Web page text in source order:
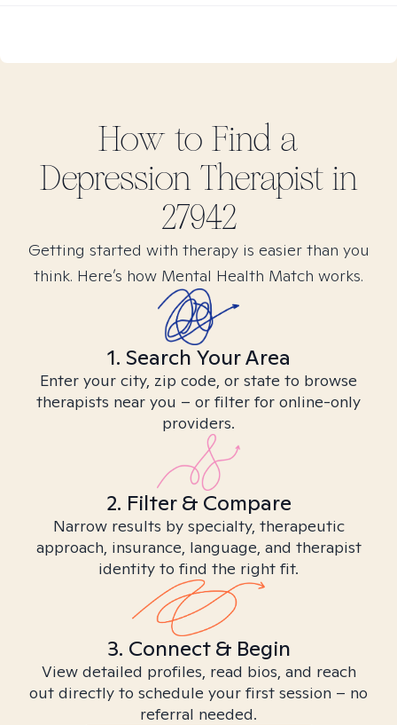
How to Find a
DepressionTherapist in
27942
Getting started with therapy is easier than you
think. Here’s how Mental Health Match works.
1. Search Your Area
Enter your city, zip code, or state to browse
therapists near you – or filter for online-only
providers.
2. Filter & Compare
Narrow results by specialty, therapeutic
approach, insurance, language, and therapist
identity to find the right fit.
3. Connect & Begin
View detailed profiles, read bios, and reach
out directly to schedule your first session – no
referral needed.